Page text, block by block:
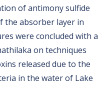
of antimony sulfide
the absorber layer in
were concluded with a
on techniques
released due to the
in the water of Lake